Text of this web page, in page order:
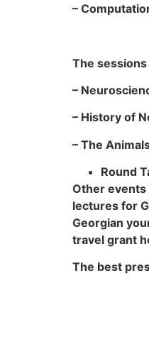
–
The
–
– History of
– The
Round
Other
lectures for
Georgian
travel grant
The best